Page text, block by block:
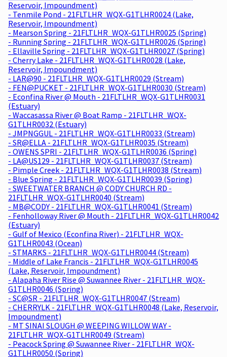
Reservoir, Impoundment)
- Tenmile Pond - 21FLTLHR_WQX-G1TLHR0024 (Lake,
Reservoir, Impoundment)
- Mearson Spring - 21FLTLHR_WQX-G1TLHR0025 (Spring)
- Running Spring - 21FLTLHR_WQX-G1TLHR0026 (Spring)
- Ellaville Spring - 21FLTLHR_WQX-G1TLHR0027 (Spring)
- Cherry Lake - 21FLTLHR_WQX-G1TLHR0028 (Lake,
Reservoir, Impoundment)
- LAR@90 - 21FLTLHR_WQX-G1TLHR0029 (Stream)
- FEN@PUCKET - 21FLTLHR_WQX-G1TLHR0030 (Stream)
- Econfina River @ Mouth - 21FLTLHR_WQX-G1TLHR0031
(Estuary)
- Waccasassa River @ Boat Ramp - 21FLTLHR_WQX-
G1TLHR0032 (Estuary)
- JMPNGGUL - 21FLTLHR_WQX-G1TLHR0033 (Stream)
- SR@ELLA - 21FLTLHR_WQX-G1TLHR0035 (Stream)
- OWENS SPRI - 21FLTLHR_WQX-G1TLHR0036 (Spring)
- LA@US129 - 21FLTLHR_WQX-G1TLHR0037 (Stream)
- Pimple Creek - 21FLTLHR_WQX-G1TLHR0038 (Stream)
- Blue Spring - 21FLTLHR_WQX-G1TLHR0039 (Spring)
- SWEETWATER BRANCH @ CODY CHURCH RD -
21FLTLHR_WQX-G1TLHR0040 (Stream)
- MB@CODY - 21FLTLHR_WQX-G1TLHR0041 (Stream)
- Fenholloway River @ Mouth - 21FLTLHR_WQX-G1TLHR0042
(Estuary)
- Gulf of Mexico (Econfina River) - 21FLTLHR_WQX-
G1TLHR0043 (Ocean)
- STMARKS - 21FLTLHR_WQX-G1TLHR0044 (Stream)
- Middle of Lake Francis - 21FLTLHR_WQX-G1TLHR0045
(Lake, Reservoir, Impoundment)
- Alapaha River Rise @ Suwannee River - 21FLTLHR_WQX-
G1TLHR0046 (Spring)
- SC@SR - 21FLTLHR_WQX-G1TLHR0047 (Stream)
- CHERRYLK - 21FLTLHR_WQX-G1TLHR0048 (Lake, Reservoir,
Impoundment)
- MT SINAI SLOUGH @ WEEPING WILLOW WAY -
21FLTLHR_WQX-G1TLHR0049 (Stream)
- Peacock Spring @ Suwannee River - 21FLTLHR_WQX-
G1TLHR0050 (Spring)